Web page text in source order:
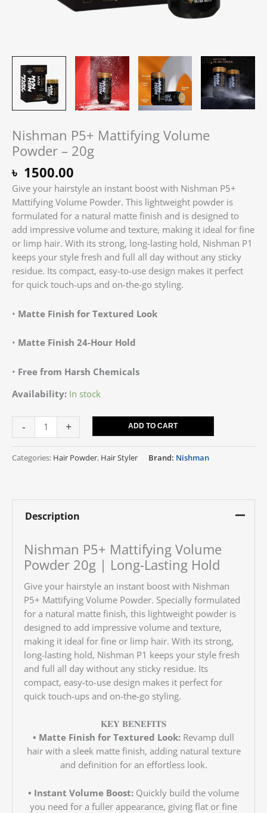
Nishman P5+ Mattifying Volume
Powder – 20g
৳ 1500.00
Give your hairstyle an instant boost with Nishman P5+
Mattifying Volume Powder. This lightweight powder is
formulated for a natural matte finish and is designed to
add impressive volume and texture, making it ideal for fine
or limp hair. With its strong, long-lasting hold, Nishman P1
keeps your style fresh and full all day without any sticky
residue. Its compact, easy-to-use design makes it perfect
for quick touch-ups and on-the-go styling.
• Matte Finish for Textured Look
• Matte Finish 24-Hour Hold
• Free from Harsh Chemicals
Availability: In stock
- + ADD TO CART
Categories: Hair Powder, Hair Styler Brand: Nishman
Description
Nishman P5+ Mattifying Volume
Powder 20g | Long-Lasting Hold
Give your hairstyle an instant boost with Nishman
P5+ Mattifying Volume Powder. Specially formulated
for a natural matte finish, this lightweight powder is
designed to add impressive volume and texture,
making it ideal for fine or limp hair. With its strong,
long-lasting hold, Nishman P1 keeps your style fresh
and full all day without any sticky residue. Its
compact, easy-to-use design makes it perfect for
quick touch-ups and on-the-go styling.
𝐊𝐄𝐘 𝐁𝐄𝐍𝐄𝐅𝐈𝐓𝐒
• Matte Finish for Textured Look: Revamp dull
hair with a sleek matte finish, adding natural texture
and definition for an effortless look.
• Instant Volume Boost: Quickly build the volume
you need for a fuller appearance, giving flat or fine